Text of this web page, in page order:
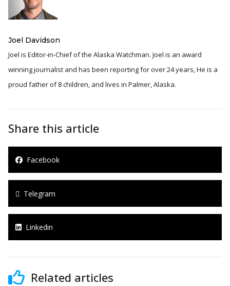
Joel Davidson
Joel is Editor-in-Chief of the Alaska Watchman. Joel is an award
winning journalist and has been reporting for over 24 years, He is a
proud father of 8 children, and lives in Palmer, Alaska.
Share this article
Facebook
Telegram
Linkedin
Related articles